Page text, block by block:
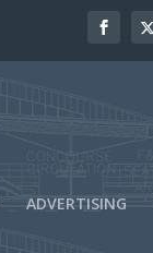
ADVERTISING